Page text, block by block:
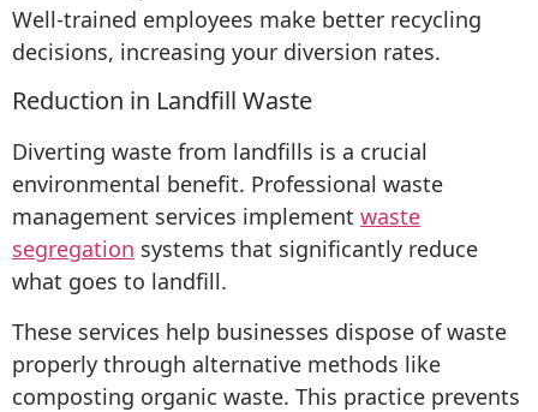
Well-trained employees make better recycling
decisions, increasing your diversion rates.
Reduction in Landfill Waste
Diverting waste from landfills is a crucial
environmental benefit. Professional waste
management services implement waste
segregation systems that significantly reduce
what goes to landfill.
These services help businesses dispose of waste
properly through alternative methods like
composting organic waste. This practice prevents